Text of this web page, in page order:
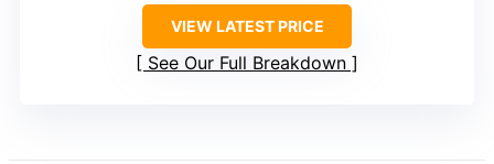
VIEW LATEST PRICE
See Our Full Breakdown